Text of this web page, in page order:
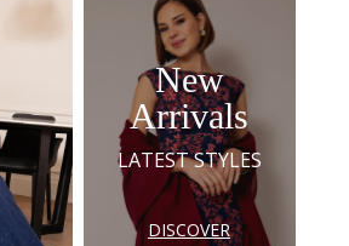
New
Arrivals
LATEST STYLES
DISCOVER